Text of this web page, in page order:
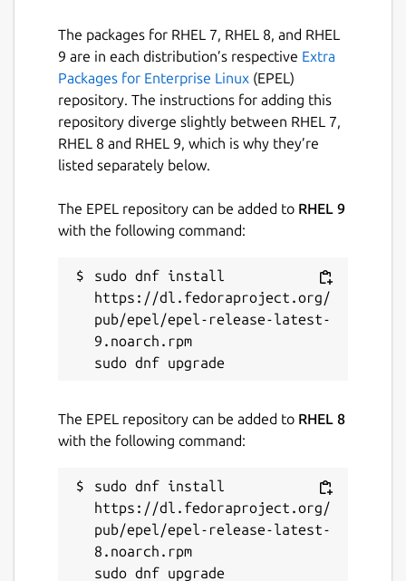
tracker for support:
https://github.com/Lin-Buo-Ren/git-filter-
repo-snap/issues
Details for git filter-repo
Package name
git-filter-repo
License
Last updated
30 July 2024 - latest/stable
31 January 2025 - latest/edge
Report a Snap Store violation
Report this Snap
The packages for RHEL 7, RHEL 8, and RHEL
9 are in each distribution’s respective Extra
Packages for Enterprise Linux (EPEL)
repository. The instructions for adding this
repository diverge slightly between RHEL 7,
RHEL 8 and RHEL 9, which is why they’re
listed separately below.
The EPEL repository can be added to RHEL 9
with the following command:
sudo dnf install
https://dl.fedoraproject.org/
pub/epel/epel-release-latest-
9.noarch.rpm
The EPEL repository can be added to RHEL 8
with the following command:
sudo dnf install
https://dl.fedoraproject.org/
pub/epel/epel-release-latest-
8.noarch.rpm